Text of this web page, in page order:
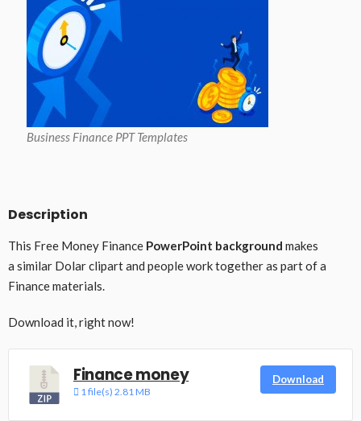
Business Finance PPT Templates
Description
This Free Money Finance PowerPoint background makes
a similar Dolar clipart and people work together as part of a
Finance materials.
Download it, right now!
Finance money
1 file(s) 2.81 MB
Download